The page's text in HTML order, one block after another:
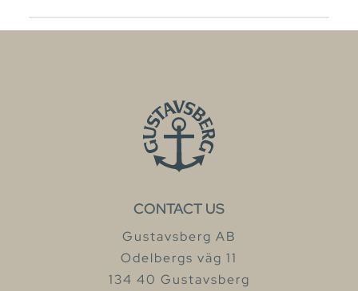
CONTACT US
Gustavsberg AB
Odelbergs väg 11
134 40 Gustavsberg